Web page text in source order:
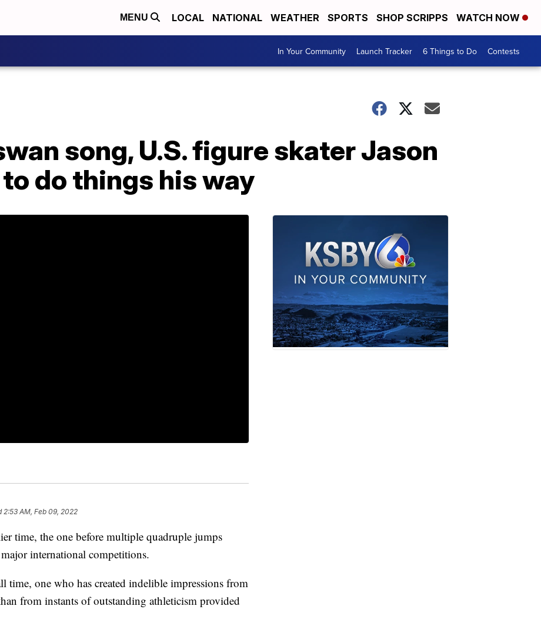
MENU LOCAL NATIONAL WEATHER SPORTS SHOP SCRIPPS WATCH NOW
In Your Community Launch Tracker 6 Things to Do Contests
song, U.S. figure skater Jason
do things his way
2:53 AM, Feb 09, 2022
time, the one before multiple quadruple jumps
international competitions.
time, one who has created indelible impressions from
from instants of outstanding athleticism provided